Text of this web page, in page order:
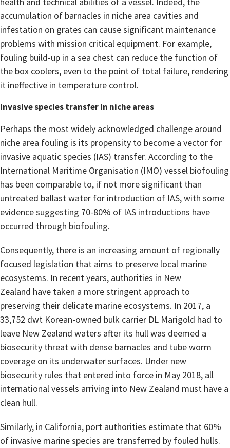
accumulation of barnacles in niche area cavities and
infestation on grates can cause significant maintenance
problems with mission critical equipment. For example,
fouling build-up in a sea chest can reduce the function of
the box coolers, even to the point of total failure, rendering
it ineffective in temperature control.
Invasive species transfer in niche areas
Perhaps the most widely acknowledged challenge around
niche area fouling is its propensity to become a vector for
invasive aquatic species (IAS) transfer. According to the
International Maritime Organisation (IMO) vessel biofouling
has been comparable to, if not more significant than
untreated ballast water for introduction of IAS, with some
evidence suggesting 70-80% of IAS introductions have
occurred through biofouling.
Consequently, there is an increasing amount of regionally
focused legislation that aims to preserve local marine
ecosystems. In recent years, authorities in New
Zealand have taken a more stringent approach to
preserving their delicate marine ecosystems. In 2017, a
33,752 dwt Korean-owned bulk carrier DL Marigold had to
leave New Zealand waters after its hull was deemed a
biosecurity threat with dense barnacles and tube worm
coverage on its underwater surfaces. Under new
biosecurity rules that entered into force in May 2018, all
international vessels arriving into New Zealand must have a
clean hull.
Similarly, in California, port authorities estimate that 60%
of invasive marine species are transferred by fouled hulls.